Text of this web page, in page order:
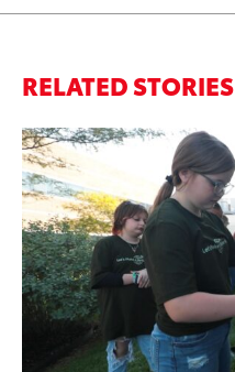
RELATED STORIES